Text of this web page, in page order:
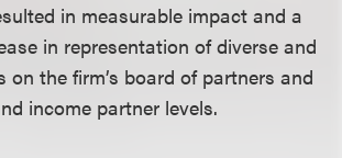
in measurable impact and a
in representation of diverse and
on the firm’s board of partners and
income partner levels.